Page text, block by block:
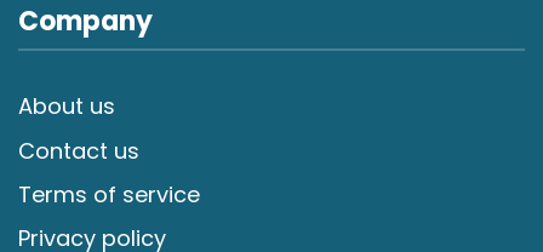
Company
About us
Contact us
Terms of service
Privacy policy